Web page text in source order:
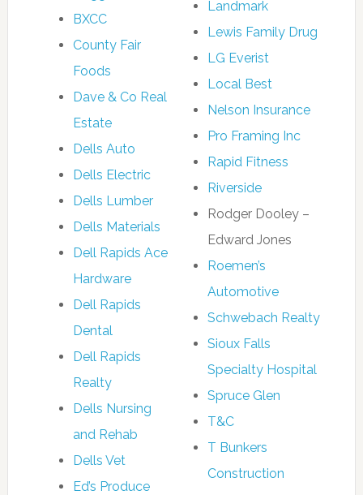
BXCC
County Fair
Foods
Dave & Co Real
Estate
Dells Auto
Dells Electric
Dells Lumber
Dells Materials
Dell Rapids Ace
Hardware
Dell Rapids
Dental
Dell Rapids
Realty
Dells Nursing
and Rehab
Dells Vet
Ed’s Produce
Landmark
Lewis Family Drug
LG Everist
Local Best
Nelson Insurance
Pro Framing Inc
Rapid Fitness
Riverside
Rodger Dooley –
Edward Jones
Roemen’s
Automotive
Schwebach Realty
Sioux Falls
Specialty Hospital
Spruce Glen
T&C
T Bunkers
Construction